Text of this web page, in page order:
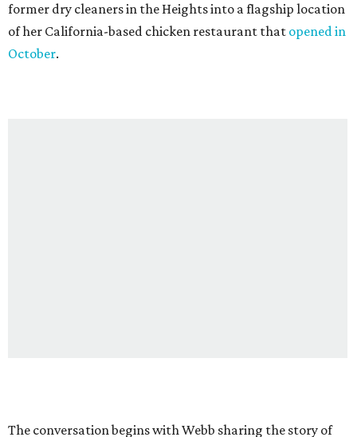
former dry cleaners in the Heights into a flagship location
of her California-based chicken restaurant that opened in
October.
The conversation begins with Webb sharing the story of